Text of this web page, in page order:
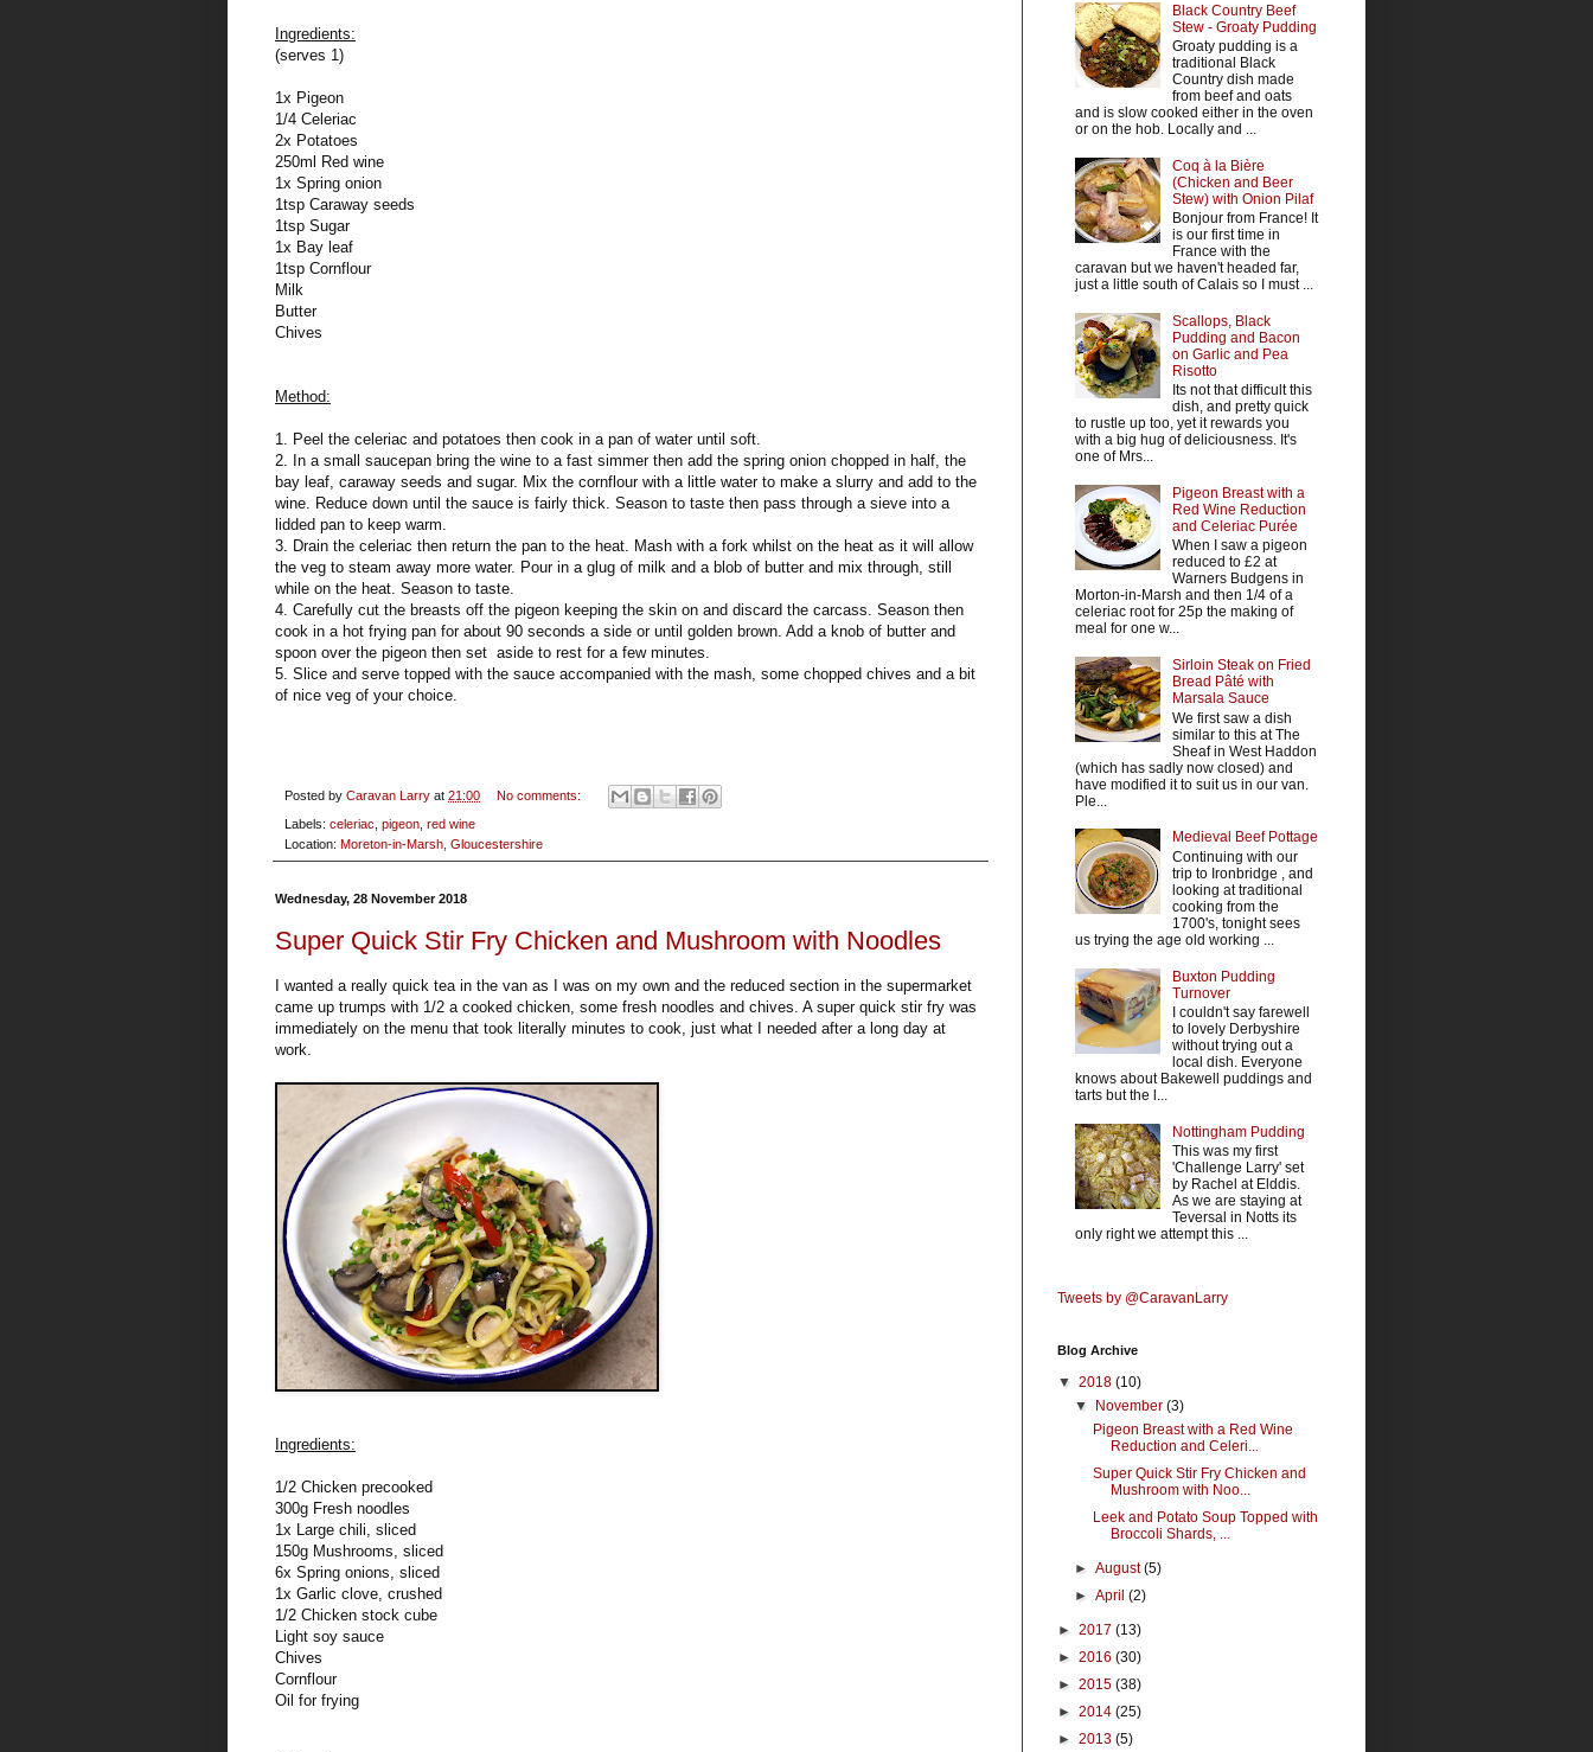
Ingredients:
(serves 1)
1x Pigeon
1/4 Celeriac
2x Potatoes
250ml Red wine
1x Spring onion
1tsp Caraway seeds
1tsp Sugar
1x Bay leaf
1tsp Cornflour
Milk
Butter
Chives
Method:
1. Peel the celeriac and potatoes then cook in a pan of water until soft.
2. In a small saucepan bring the wine to a fast simmer then add the spring onion chopped in half, the
bay leaf, caraway seeds and sugar. Mix the cornflour with a little water to make a slurry and add to the
wine. Reduce down until the sauce is fairly thick. Season to taste then pass through a sieve into a
lidded pan to keep warm.
3. Drain the celeriac then return the pan to the heat. Mash with a fork whilst on the heat as it will allow
the veg to steam away more water. Pour in a glug of milk and a blob of butter and mix through, still
while on the heat. Season to taste.
4. Carefully cut the breasts off the pigeon keeping the skin on and discard the carcass. Season then
cook in a hot frying pan for about 90 seconds a side or until golden brown. Add a knob of butter and
spoon over the pigeon then set aside to rest for a few minutes.
5. Slice and serve topped with the sauce accompanied with the mash, some chopped chives and a bit
of nice veg of your choice.
Posted by Caravan Larry at 21:00 No comments:
Labels: celeriac pigeon red wine
Location: Moreton-in-Marsh, Gloucestershire
Wednesday, 28 November 2018
Super Quick Stir Fry Chicken and Mushroom with Noodles
I wanted a really quick tea in the van as I was on my own and the reduced section in the supermarket
came up trumps with 1/2 a cooked chicken, some fresh noodles and chives. A super quick stir fry was
immediately on the menu that took literally minutes to cook, just what I needed after a long day at
work.
Ingredients:
1/2 Chicken precooked
300g Fresh noodles
1x Large chili, sliced
150g Mushrooms, sliced
6x Spring onions, sliced
1x Garlic clove, crushed
1/2 Chicken stock cube
Light soy sauce
Chives
Cornflour
Oil for frying
Black Country Beef
Stew - Groaty Pudding
Groaty pudding is a
traditional Black
Country dish made
from beef and oats
and is slow cooked either in the oven
or on the hob. Locally and ...
Coq à la Bière
(Chicken and Beer
Stew) with Onion Pilaf
Bonjour from France! It
is our first time in
France with the
caravan but we haven't headed far,
just a little south of Calais so I must ...
Scallops, Black
Pudding and Bacon
on Garlic and Pea
Risotto
Its not that difficult this
dish, and pretty quick
to rustle up too, yet it rewards you
with a big hug of deliciousness. It's
one of Mrs...
Pigeon Breast with a
Red Wine Reduction
and Celeriac Purée
When I saw a pigeon
reduced to £2 at
Warners Budgens in
Morton-in-Marsh and then 1/4 of a
celeriac root for 25p the making of
meal for one w...
Sirloin Steak on Fried
Bread Pâté with
Marsala Sauce
We first saw a dish
similar to this at The
Sheaf in West Haddon
(which has sadly now closed) and
have modified it to suit us in our van.
Ple...
Medieval Beef Pottage
Continuing with our
trip to Ironbridge , and
looking at traditional
cooking from the
1700's, tonight sees
us trying the age old working ...
Buxton Pudding
Turnover
I couldn't say farewell
to lovely Derbyshire
without trying out a
local dish. Everyone
knows about Bakewell puddings and
tarts but the l...
Nottingham Pudding
This was my first
'Challenge Larry' set
by Rachel at Elddis.
As we are staying at
Teversal in Notts its
only right we attempt this ...
Tweets by @CaravanLarry
Blog Archive
▼ 2018 (10)
▼ November(3)
Pigeon Breast with a Red Wine
Reduction and Celeri...
Super Quick Stir Fry Chicken and
Mushroom with Noo...
Leek and Potato Soup Topped with
Broccoli Shards, ...
►August(5)
►April(2)
► 2017 (13)
► 2016 (30)
► 2015 (38)
► 2014 (25)
► 2013 (5)